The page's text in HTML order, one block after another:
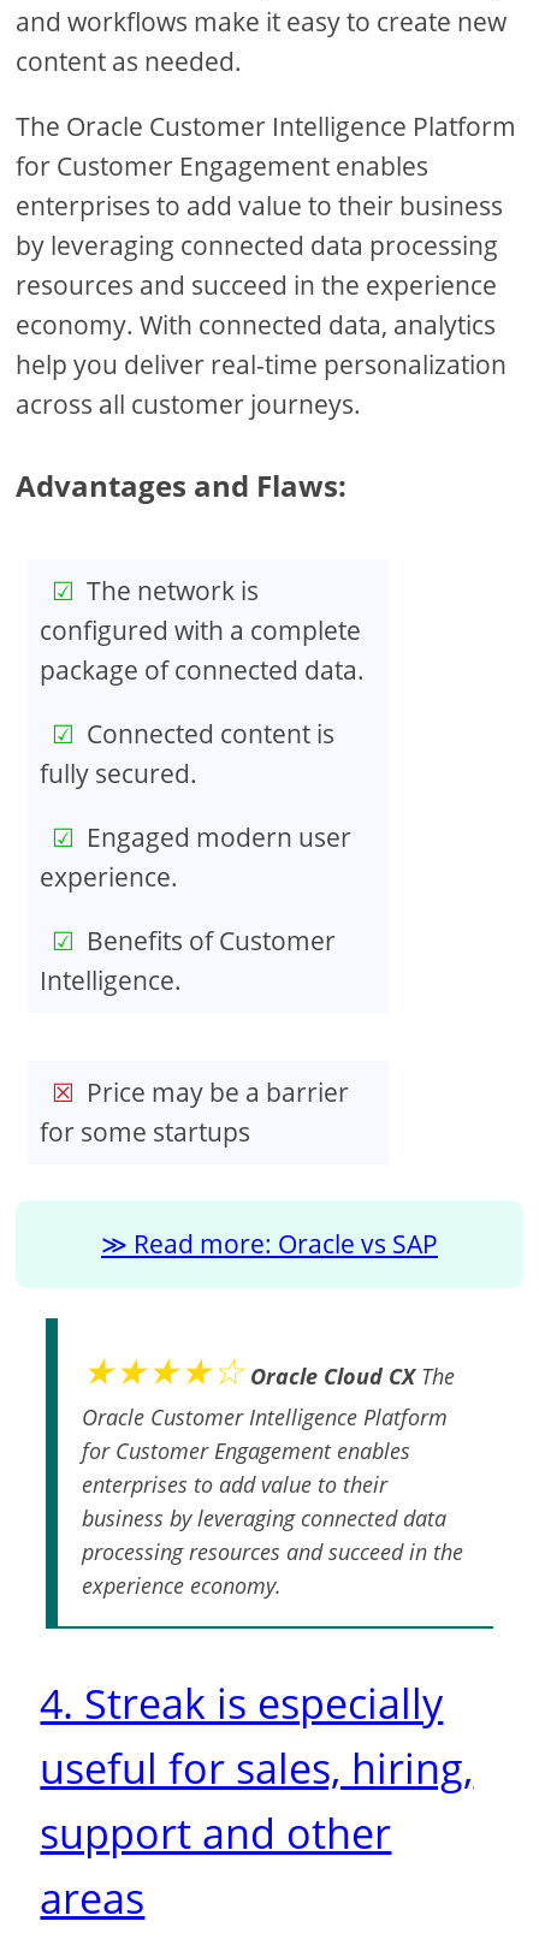
and workflows make it easy to create new
content as needed.
The Oracle Customer Intelligence Platform
for Customer Engagement enables
enterprises to add value to their business
by leveraging connected data processing
resources and succeed in the experience
economy. With connected data, analytics
help you deliver real-time personalization
across all customer journeys.
Advantages and Flaws:
The network is
configured with a complete
package of connected data.
Connected content is
fully secured.
Engaged modern user
experience.
Benefits of Customer
Intelligence.
Price may be a barrier
for some startups
Read more: Oracle vs SAP
★★★★☆ Oracle Cloud CXThe
Oracle Customer Intelligence Platform
for Customer Engagement enables
enterprises to add value to their
business by leveraging connected data
processing resources and succeed in the
experience economy.
4. Streak is especially
useful for sales, hiring,
support and other
areas